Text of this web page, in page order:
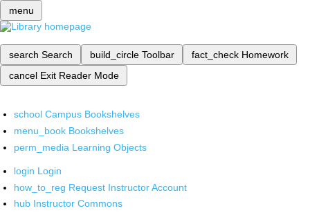
menu
search Search build_circle Toolbar fact_check Homework
cancel Exit Reader Mode
school Campus Bookshelves
menu_book Bookshelves
perm_media Learning Objects
login Login
how_to_reg Request Instructor Account
hub Instructor Commons